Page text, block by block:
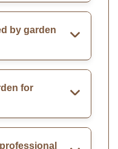
by garden
for